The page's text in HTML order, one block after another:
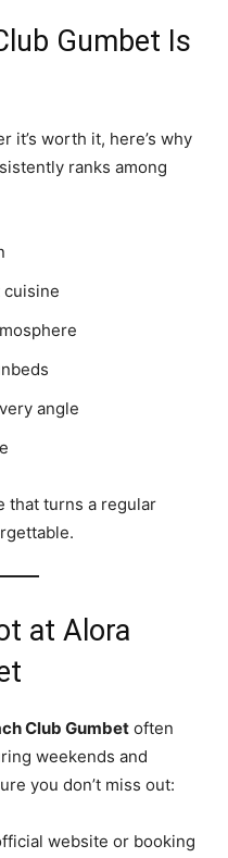
Gumbet Is
it’s worth it, here’s why
ranks among
cuisine
angle
that turns a regular
at Alora
Club Gumbet often
weekends and
you don’t miss out:
website or booking